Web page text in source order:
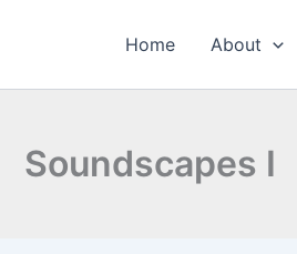
Home About
Soundscapes I